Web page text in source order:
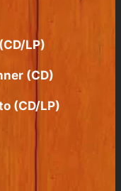
LP)
(CD)
(CD/LP)